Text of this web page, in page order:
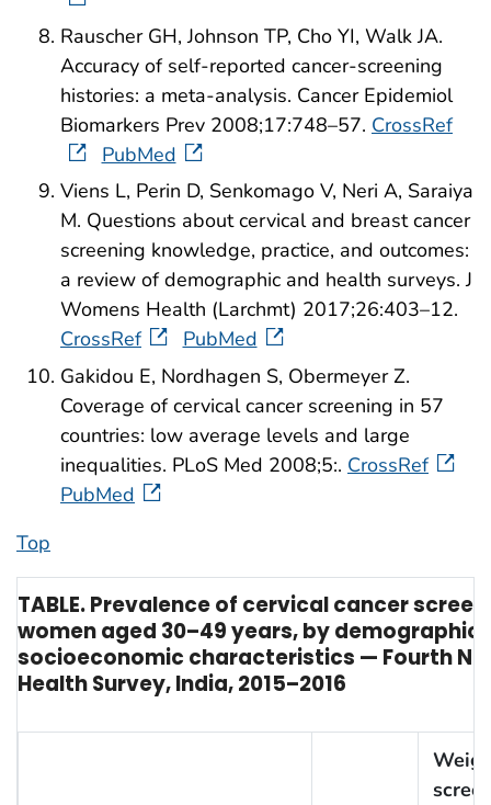
Rauscher GH, Johnson TP, Cho YI, Walk JA.
Accuracy of self-reported cancer-screening
histories: a meta-analysis. Cancer Epidemiol
Biomarkers Prev 2008;17:748–57. CrossRef
PubMed
Viens L, Perin D, Senkomago V, Neri A, Saraiya
M. Questions about cervical and breast cancer
screening knowledge, practice, and outcomes:
a review of demographic and health surveys. J
Womens Health (Larchmt) 2017;26:403–12.
CrossRef
PubMed
Gakidou E, Nordhagen S, Obermeyer Z.
Coverage of cervical cancer screening in 57
countries: low average levels and large
inequalities. PLoS Med 2008;5:. CrossRef
PubMed
Top
TABLE. Prevalence of cervical cancer
women aged 30–49 years, by demographic
socioeconomic characteristics — Fourth
Health Survey, India, 2015–2016